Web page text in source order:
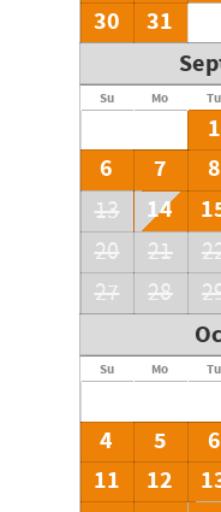
30
31
Su Mo Tu
1
6
7 8
13
14
20
21
27
28
Su Mo Tu
4
5 6
11
12